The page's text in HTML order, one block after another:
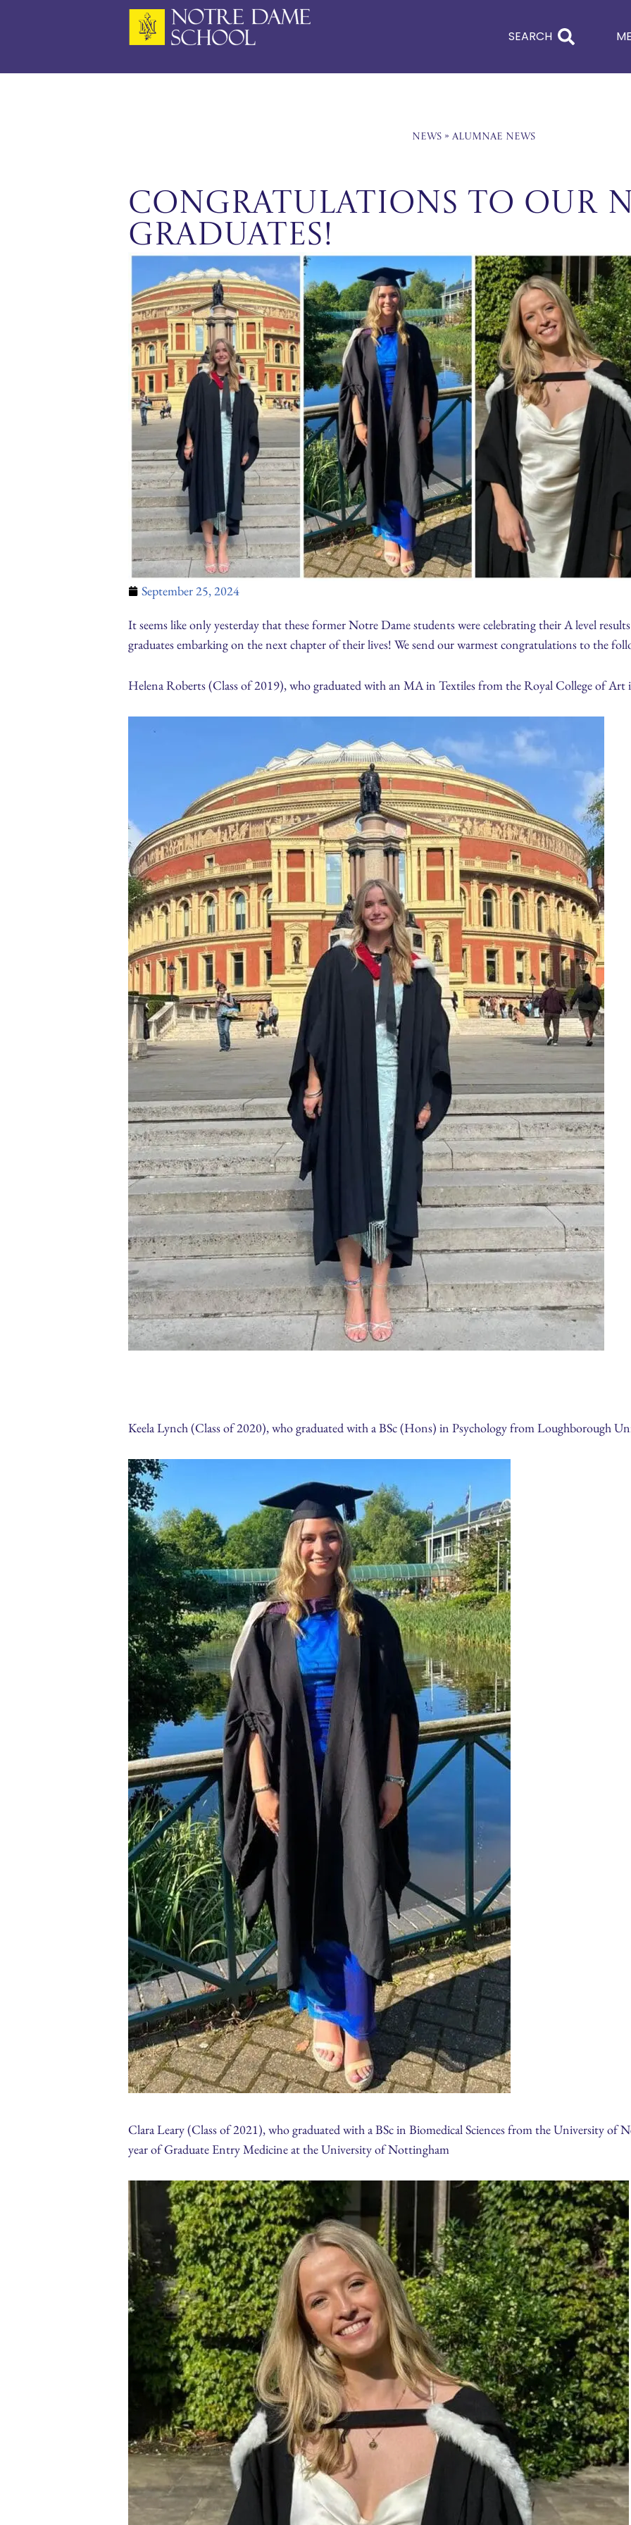
content
SEARCH
News» Alumnae News
CONGRATULATIONS TO OUR
GRADUATES!
September 25, 2024
It seems like only yesterday that these former Notre Dame students were celebrating their A level
graduates embarking on the next chapter of their lives! We send our warmest congratulations to the
Helena Roberts (Class of 2019), who graduated with an MA in Textiles from the Royal College of
Keela Lynch (Class of 2020), who graduated with a BSc (Hons) in Psychology from Loughborough
Clara Leary (Class of 2021), who graduated with a BSc in Biomedical Sciences from the University of
year of Graduate Entry Medicine at the University of Nottingham